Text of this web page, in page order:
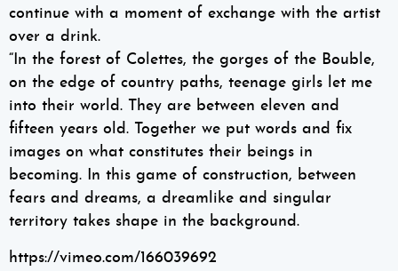
continue with a moment of exchange with the artist
over a drink.
“In the forest of Colettes, the gorges of the Bouble,
on the edge of country paths, teenage girls let me
into their world. They are between eleven and
fifteen years old. Together we put words and fix
images on what constitutes their beings in
becoming. In this game of construction, between
fears and dreams, a dreamlike and singular
territory takes shape in the background.
https://vimeo.com/166039692